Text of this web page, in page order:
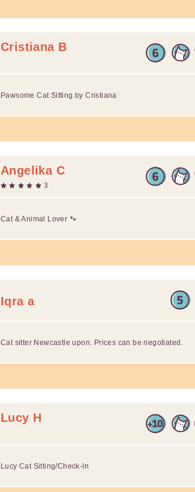
Cristiana B
Pawsome Cat Sitting by Cristiana
Angelika C
3
Cat & Animal Lover 🐾
Iqra a
Cat sitter Newcastle upon. Prices can be negotiated.
Lucy H
Lucy Cat Sitting/Check-In